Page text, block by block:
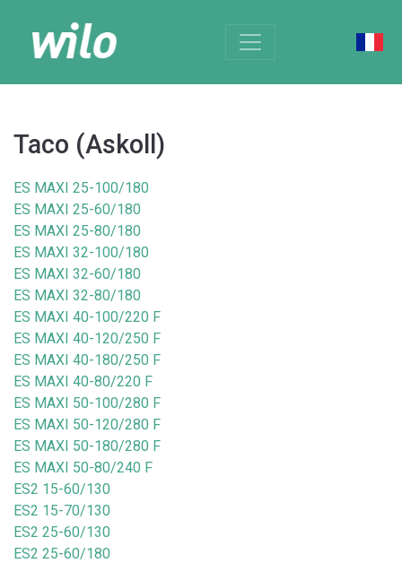
Taco (Askoll)
ES MAXI 25-100/180
ES MAXI 25-60/180
ES MAXI 25-80/180
ES MAXI 32-100/180
ES MAXI 32-60/180
ES MAXI 32-80/180
ES MAXI 40-100/220 F
ES MAXI 40-120/250 F
ES MAXI 40-180/250 F
ES MAXI 40-80/220 F
ES MAXI 50-100/280 F
ES MAXI 50-120/280 F
ES MAXI 50-180/280 F
ES MAXI 50-80/240 F
ES2 15-60/130
ES2 15-70/130
ES2 25-60/130
ES2 25-60/180